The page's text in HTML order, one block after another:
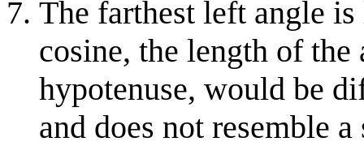
The farthest left angle
cosine, the length of
hypotenuse, would be
and does not resemble